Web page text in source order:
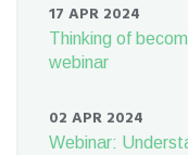
17 APR 2024
Thinking of
webinar
02 APR 2024
Webinar: